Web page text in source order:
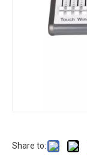
Share to: